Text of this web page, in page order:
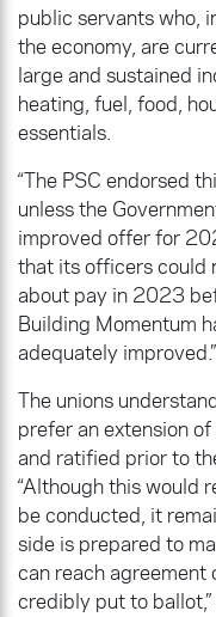
public servants who,
the economy, are
large and sustained
heating, fuel, food,
essentials.
“The PSC endorsed
unless the
improved offer for
that its officers could
about pay in 2023
Building Momentum
adequately improved.”
The unions
prefer an extension
and ratified prior to
“Although this would
be conducted, it
side is prepared to
can reach agreement
credibly put to